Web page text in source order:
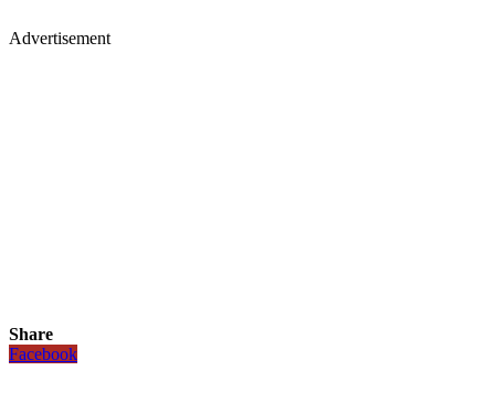
Advertisement
Share
Facebook